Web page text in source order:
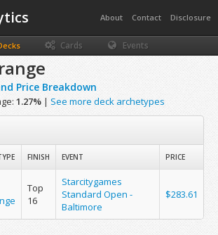
About Contact Disclosure
Cards Events
Price Breakdown
1.27% | See more deck archetypes
FINISH EVENT PRICE
Top
16
Starcitygames
Standard Open -
Baltimore
$283.61